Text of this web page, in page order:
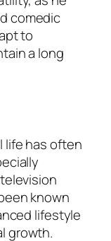
comedic
to
a long
life has often
known
lifestyle
growth.